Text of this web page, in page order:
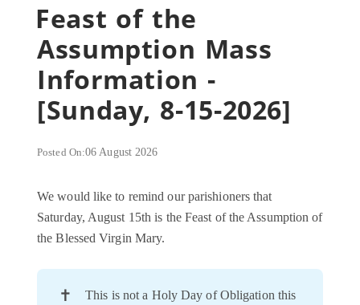
Feast of the
Assumption Mass
Information -
[Sunday, 8-15-2026]
Posted On:06 August 2026
We would like to remind our parishioners that
Saturday, August 15th is the Feast of the Assumption of
the Blessed Virgin Mary.
✝️
This is not a Holy Day of Obligation this